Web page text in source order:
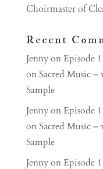
Choirmaster of
Recent
JennyonEpisode
on Sacred Music
Sample
JennyonEpisode
on Sacred Music
Sample
JennyonEpisode